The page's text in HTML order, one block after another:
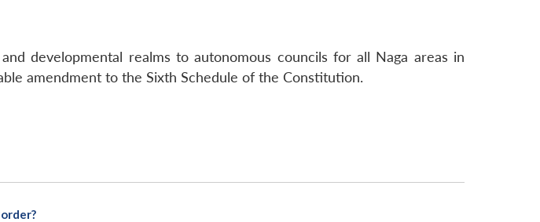
developmental realms to autonomous councils for all Naga areas in
amendment to the Sixth Schedule of the Constitution.